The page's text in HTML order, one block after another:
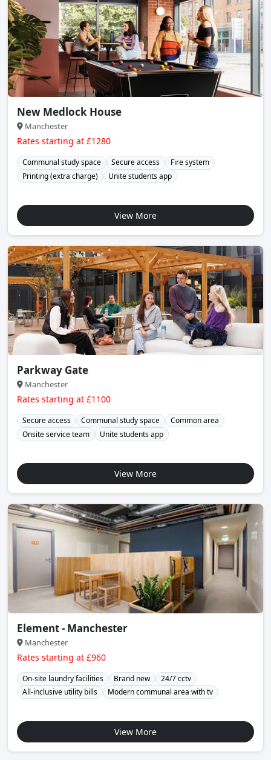
New Medlock House
Manchester
Rates starting at £1280
Communal study space Secure access
Fire system
Printing (extra charge)
Unite students app
View More
Parkway Gate
Manchester
Rates starting at £1100
Secure access Communal study space
Common area
Onsite service team
Unite students app
View More
Element - Manchester
Manchester
Rates starting at £960
On-site laundry facilities Brand new
24/7 cctv
All-inclusive utility bills
Modern communal area with tv
View More